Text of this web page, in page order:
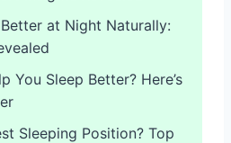
at Night Naturally:
You Sleep Better? Here’s
Sleeping Position? Top